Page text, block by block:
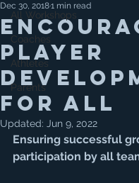
All Workshops
Coaches
Athletes
Parents
Player
for All
Dec 30, 20181 min read
Updated: Jun 9, 2022
Ensuring successful
participation by all